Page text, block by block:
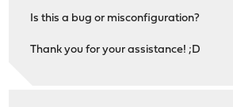
Is this a bug or misconfiguration?
Thank you for your assistance! ;D